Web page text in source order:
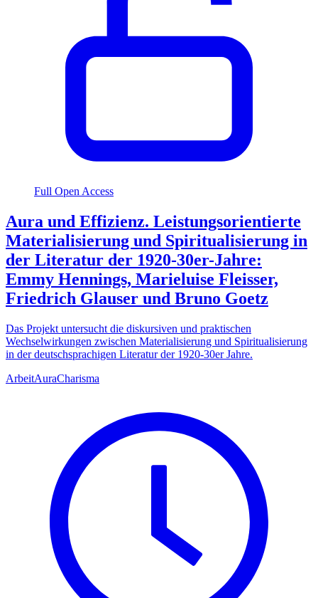
Full Open Access
Aura und Effizienz. Leistungsorientierte
Materialisierung und Spiritualisierung in
der Literatur der 1920-30er-Jahre:
Emmy Hennings, Marieluise Fleisser,
Friedrich Glauser und Bruno Goetz
Das Projekt untersucht die diskursiven und praktischen
Wechselwirkungen zwischen Materialisierung und Spiritualisierung
in der deutschsprachigen Literatur der 1920-30er Jahre.
ArbeitAuraCharisma